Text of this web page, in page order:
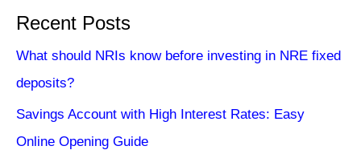
Recent Posts
What should NRIs know before investing in NRE fixed
deposits?
Savings Account with High Interest Rates: Easy
Online Opening Guide